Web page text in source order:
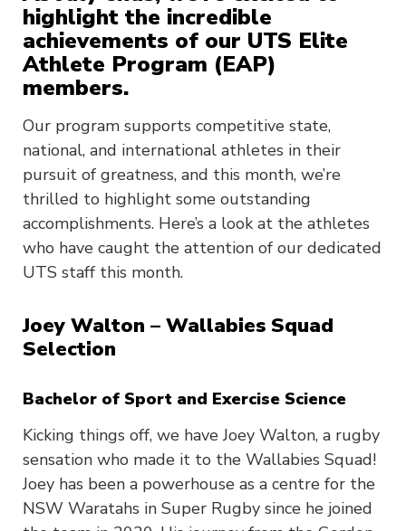
highlight the incredible
achievements of our UTS Elite
Athlete Program (EAP)
members.
Our program supports competitive state,
national, and international athletes in their
pursuit of greatness, and this month, we’re
thrilled to highlight some outstanding
accomplishments. Here’s a look at the athletes
who have caught the attention of our dedicated
UTS staff this month.
Joey Walton – Wallabies Squad
Selection
Bachelor of Sport and Exercise Science
Kicking things off, we have Joey Walton, a rugby
sensation who made it to the Wallabies Squad!
Joey has been a powerhouse as a centre for the
NSW Waratahs in Super Rugby since he joined